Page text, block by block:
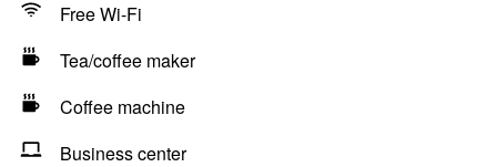
Free Wi-Fi
Tea/coffee maker
Coffee machine
Business center